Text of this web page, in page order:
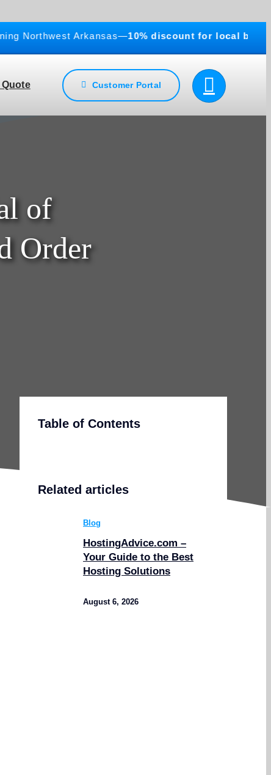
Arkansas—10% discount for local
Quote Customer Portal
of
Order
Table of Contents
Related articles
Blog
HostingAdvice.com –
Your Guide to the Best
Hosting Solutions
August 6, 2026